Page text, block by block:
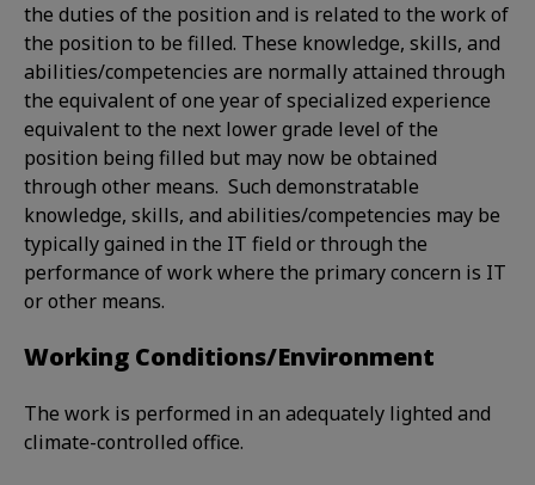
the duties of the position and is related to the work of
the position to be filled. These knowledge, skills, and
abilities/competencies are normally attained through
the equivalent of one year of specialized experience
equivalent to the next lower grade level of the
position being filled but may now be obtained
through other means. Such demonstratable
knowledge, skills, and abilities/competencies may be
typically gained in the IT field or through the
performance of work where the primary concern is IT
or other means.
Working Conditions/Environment
The work is performed in an adequately lighted and
climate-controlled office.